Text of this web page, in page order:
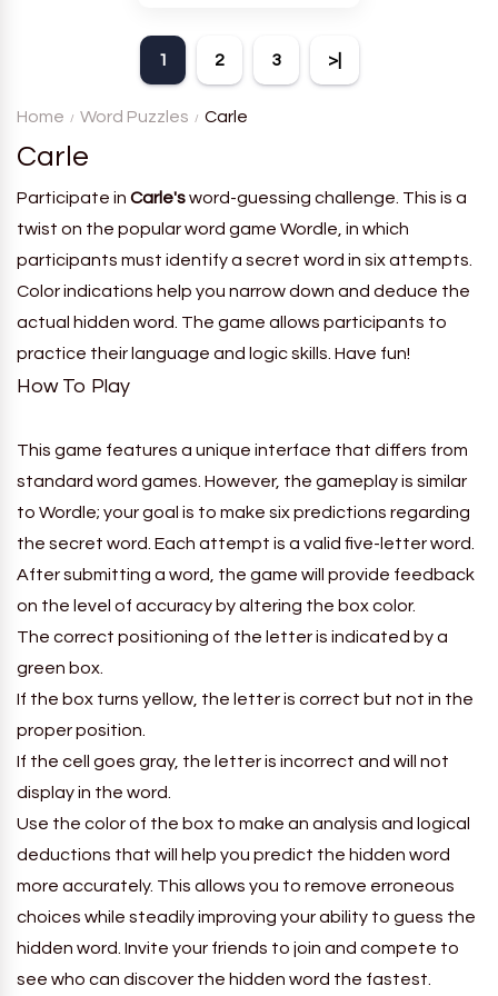
a board with many words and
must classify them.
1 2 3 >|
Home Word Puzzles Carle
Carle
Participate in Carle'sword-guessing challenge. This is a
twist on the popular word game Wordle, in which
participants must identify a secret word in six attempts.
Color indications help you narrow down and deduce the
actual hidden word. The game allows participants to
practice their language and logic skills. Have fun!
How To Play
This game features a unique interface that differs from
standard word games. However, the gameplay is similar
to Wordle; your goal is to make six predictions regarding
the secret word. Each attempt is a valid five-letter word.
After submitting a word, the game will provide feedback
on the level of accuracy by altering the box color.
The correct positioning of the letter is indicated by a
green box.
If the box turns yellow, the letter is correct but not in the
proper position.
If the cell goes gray, the letter is incorrect and will not
display in the word.
Use the color of the box to make an analysis and logical
deductions that will help you predict the hidden word
more accurately. This allows you to remove erroneous
choices while steadily improving your ability to guess the
hidden word. Invite your friends to join and compete to
see who can discover the hidden word the fastest.